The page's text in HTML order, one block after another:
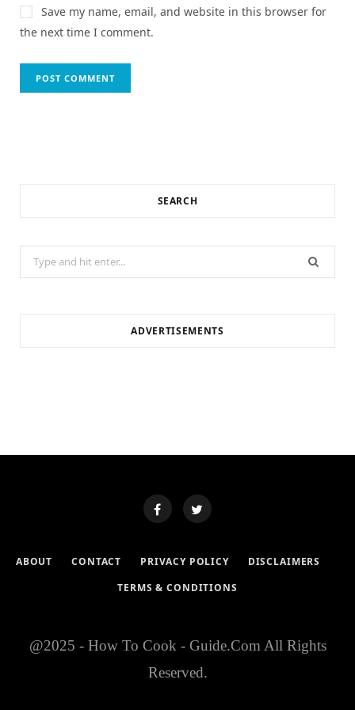
Save my name, email, and website in this browser for
the next time I comment.
SEARCH
Search
for:
ADVERTISEMENTS
ABOUT CONTACT PRIVACY POLICY
DISCLAIMERS
TERMS & CONDITIONS
@2025 - How To Cook - Guide.Com All Rights
Reserved.